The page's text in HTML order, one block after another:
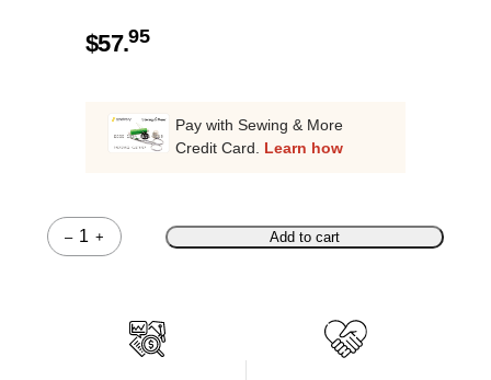
$57.95
Pay with Sewing & More
Credit Card. Learn how
–
Quantity
+ Add to cart